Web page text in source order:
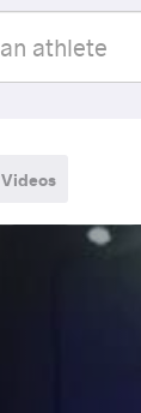
Videos